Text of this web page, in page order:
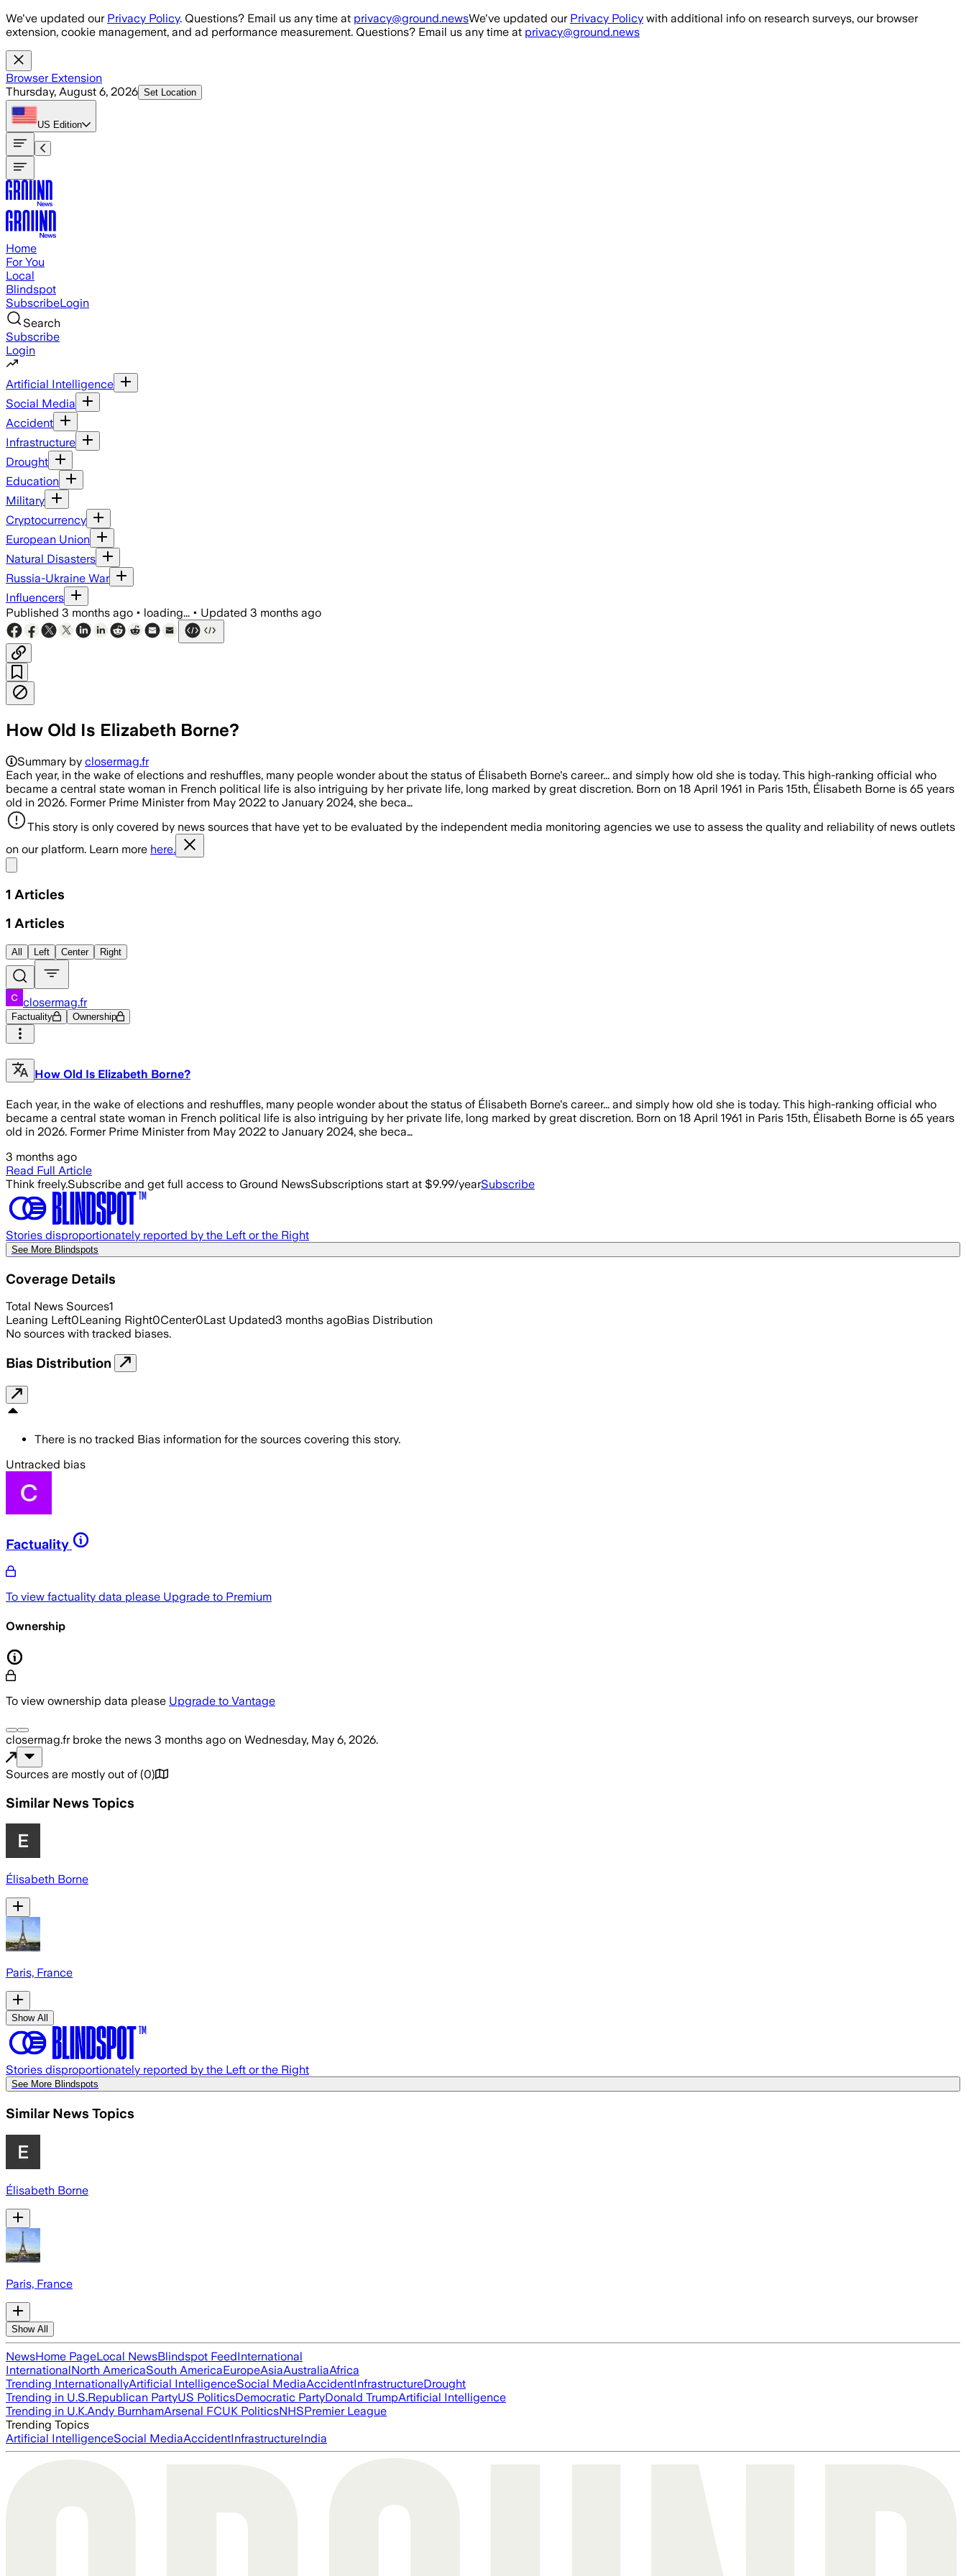
Skip to main content
We've updated our Privacy Policy. Questions? Email us any time at privacy@ground.newsWe've updated our Privacy Policy with additional info on research surveys, our browser
extension, cookie management, and ad performance measurement. Questions? Email us any time at privacy@ground.news
Browser Extension
Thursday, August 6, 2026 Set Location
US Edition
Home
For You
Local
Blindspot
SubscribeLogin
Search
Subscribe
Login
Artificial Intelligence
Social Media
Accident
Infrastructure
Drought
Education
Military
Cryptocurrency
European Union
Natural Disasters
Russia-Ukraine War
Influencers
Published 3 months ago • loading... • Updated 3 months ago
How Old Is Elizabeth Borne?
Summary by closermag.fr
Each year, in the wake of elections and reshuffles, many people wonder about the status of Élisabeth Borne's career... and simply how old she is today. This high-ranking official who
became a central state woman in French political life is also intriguing by her private life, long marked by great discretion. Born on 18 April 1961 in Paris 15th, Élisabeth Borne is 65 years
old in 2026. Former Prime Minister from May 2022 to January 2024, she beca…
This story is only covered by news sources that have yet to be evaluated by the independent media monitoring agencies we use to assess the quality and reliability of news outlets
on our platform. Learn more here.
1 Articles
1 Articles
All Left Center Right
closermag.fr
Factuality Ownership
How Old Is Elizabeth Borne?
Each year, in the wake of elections and reshuffles, many people wonder about the status of Élisabeth Borne's career... and simply how old she is today. This high-ranking official who
became a central state woman in French political life is also intriguing by her private life, long marked by great discretion. Born on 18 April 1961 in Paris 15th, Élisabeth Borne is 65 years
old in 2026. Former Prime Minister from May 2022 to January 2024, she beca…
3 months ago
Read Full Article
Think freely.Subscribe and get full access to Ground NewsSubscriptions start at $9.99/yearSubscribe
Stories disproportionately reported by the Left or the Right
See More Blindspots
Coverage Details
Total News Sources1
Leaning Left0Leaning Right0Center0Last Updated3 months agoBias Distribution
No sources with tracked biases.
Bias Distribution
There is no tracked Bias information for the sources covering this story.
Untracked bias
Factuality
To view factuality data please Upgrade to Premium
Ownership
To view ownership data please Upgrade to Vantage
closermag.frbroke the news 3 months ago on Wednesday, May 6, 2026.
Sources are mostly out of (0)
Similar News Topics
Élisabeth Borne
Paris, France
Show All
Stories disproportionately reported by the Left or the Right
See More Blindspots
Similar News Topics
Élisabeth Borne
Paris, France
Show All
NewsHome PageLocal NewsBlindspot FeedInternational
InternationalNorth AmericaSouth AmericaEuropeAsiaAustraliaAfrica
Trending InternationallyArtificial IntelligenceSocial MediaAccidentInfrastructureDrought
Trending in U.S.Republican PartyUS PoliticsDemocratic PartyDonald TrumpArtificial Intelligence
Trending in U.K.Andy BurnhamArsenal FCUK PoliticsNHSPremier League
Trending Topics
Artificial IntelligenceSocial MediaAccidentInfrastructureIndia